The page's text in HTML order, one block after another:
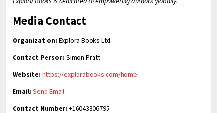
Media Contact
Organization: Explora Books Ltd
Contact Person: Simon Pratt
Website: https://explorabooks.com/home
Email: Send Email
Contact Number: +16043306795